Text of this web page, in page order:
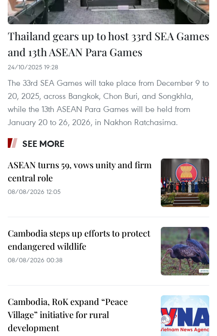
Thailand gears up to host 33rd SEA Games
and 13th ASEAN Para Games
24/10/2025 19:28
The 33rd SEA Games will take place from December 9 to
20, 2025, across Bangkok, Chon Buri, and Songkhla,
while the 13th ASEAN Para Games will be held from
January 20 to 26, 2026, in Nakhon Ratchasima.
SEE MORE
ASEAN turns 59, vows unity and firm
central role
08/08/2026 12:05
Cambodia steps up efforts to protect
endangered wildlife
08/08/2026 00:38
Cambodia, RoK expand “Peace
Village” initiative for rural
development